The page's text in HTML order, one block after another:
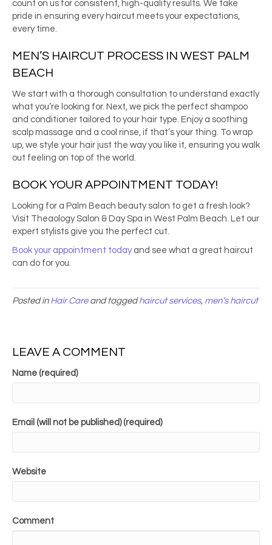
count on us for consistent, high-quality results. We take
pride in ensuring every haircut meets your expectations,
every time.
MEN’S HAIRCUT PROCESS IN WEST PALM
BEACH
We start with a thorough consultation to understand exactly
what you’re looking for. Next, we pick the perfect shampoo
and conditioner tailored to your hair type. Enjoy a soothing
scalp massage and a cool rinse, if that’s your thing. To wrap
up, we style your hair just the way you like it, ensuring you walk
out feeling on top of the world.
BOOK YOUR APPOINTMENT TODAY!
Looking for a Palm Beach beauty salon to get a fresh look?
Visit Theaology Salon & Day Spa in West Palm Beach. Let our
expert stylists give you the perfect cut.
Book your appointment todayand see what a great haircut
can do for you.
Posted in Hair Careand taggedhaircut services, men's haircut
LEAVE A COMMENT
Name (required)
Email (will not be published) (required)
Website
Comment